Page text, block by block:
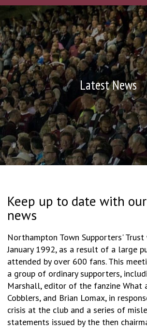
Latest News
Keep up to date with
news
Northampton Town Supporters'
January 1992, as a result of a large
attended by over 600 fans. This
a group of ordinary supporters,
Marshall, editor of the fanzine What
Cobblers, and Brian Lomax, in
crisis at the club and a series of
statements issued by the then